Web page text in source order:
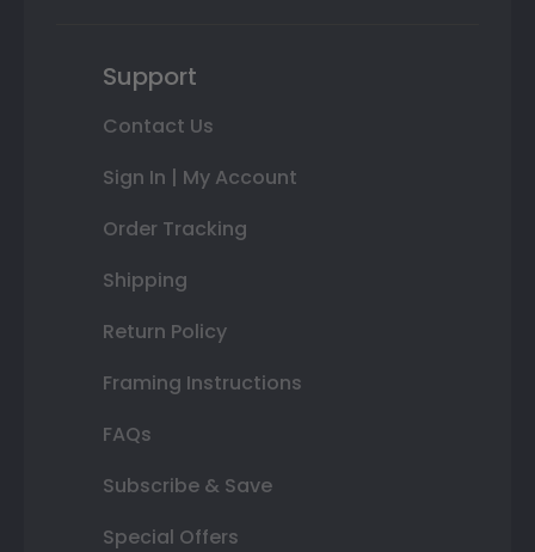
Support
Contact Us
Sign In | My Account
Order Tracking
Shipping
Return Policy
Framing Instructions
FAQs
Subscribe & Save
Special Offers